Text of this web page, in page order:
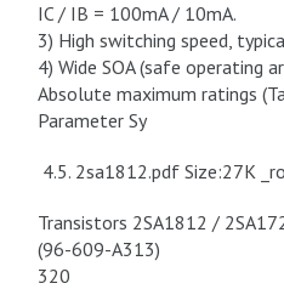
IC / IB = 100mA / 10mA.
3) High switching speed,
4) Wide SOA (safe operating
Absolute maximum ratings
Parameter Sy
4.5. 2sa1812.pdf Size:27K
Transistors 2SA1812 /
(96-609-A313)
320